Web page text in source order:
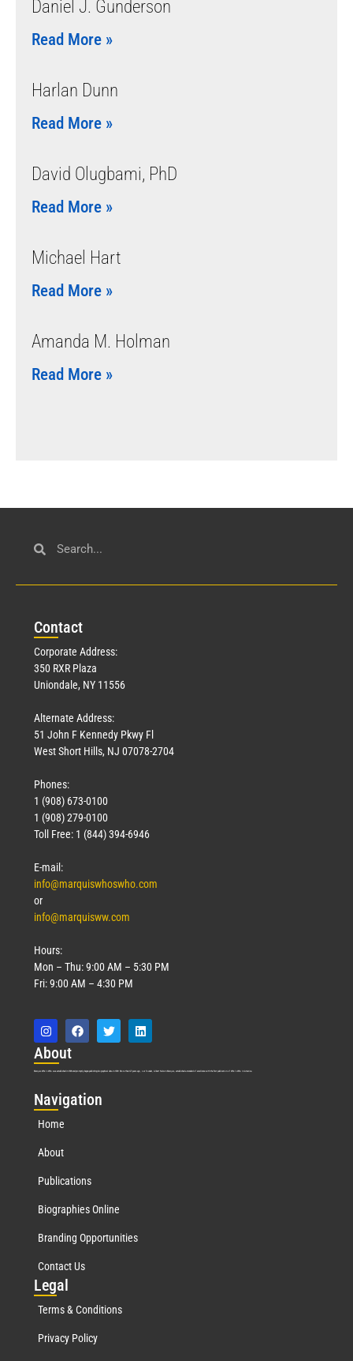
Daniel J. Gunderson
Read More »
Harlan Dunn
Read More »
David Olugbami, PhD
Read More »
Michael Hart
Read More »
Amanda M. Holman
Read More »
Contact
Corporate Address:
350 RXR Plaza
Uniondale, NY 11556
Alternate Address:
51 John F Kennedy Pkwy Fl
West Short Hills, NJ 07078-2704
Phones:
1 (908) 673-0100
1 (908) 279-0100
Toll Free: 1 (844) 394-6946
E-mail:
info@marquiswhoswho.com
or
info@marquisww.com
Hours:
Mon – Thu: 9:00 AM – 5:30 PM
Fri: 9:00 AM – 4:30 PM
About
Marquis Who’s Who was established in 1898 and promptly began publishing biographical data in 1899. More than 127 years ago, our founder, Albert Nelson Marquis, established a standard of excellence with the first publication of Who’s Who in America.
Navigation
Home
About
Publications
Biographies Online
Branding Opportunities
Contact Us
Legal
Terms & Conditions
Privacy Policy